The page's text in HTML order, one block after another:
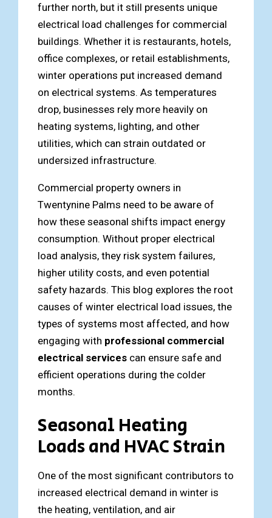
further north, but it still presents unique
electrical load challenges for commercial
buildings. Whether it is restaurants, hotels,
office complexes, or retail establishments,
winter operations put increased demand
on electrical systems. As temperatures
drop, businesses rely more heavily on
heating systems, lighting, and other
utilities, which can strain outdated or
undersized infrastructure.
Commercial property owners in
Twentynine Palms need to be aware of
how these seasonal shifts impact energy
consumption. Without proper electrical
load analysis, they risk system failures,
higher utility costs, and even potential
safety hazards. This blog explores the root
causes of winter electrical load issues, the
types of systems most affected, and how
engaging with professional commercial
electrical services can ensure safe and
efficient operations during the colder
months.
Seasonal Heating
Loads and HVAC Strain
One of the most significant contributors to
increased electrical demand in winter is
the heating, ventilation, and air